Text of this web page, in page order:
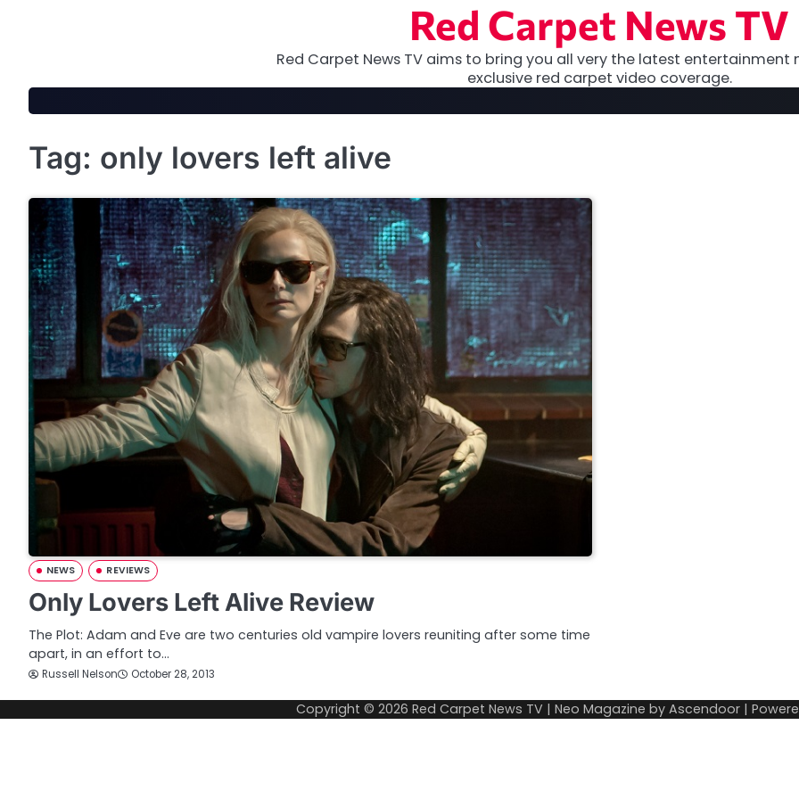
Red Carpet News TV
Red Carpet News TV aims to bring you all very the latest entertainment
exclusive red carpet video coverage.
Tag: only lovers left alive
NEWS REVIEWS
Only Lovers Left Alive Review
The Plot: Adam and Eve are two centuries old vampire lovers reuniting after some time
apart, in an effort to…
Russell Nelson October 28, 2013
Copyright © 2026 Red Carpet News TV | Neo Magazine by Ascendoor |